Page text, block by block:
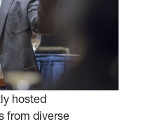
hosted
from diverse